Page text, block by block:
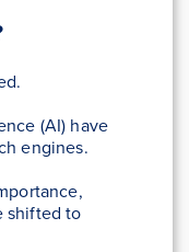
(AI) have
engines.
shifted to